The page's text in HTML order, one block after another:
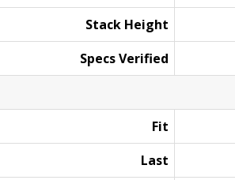
Stack Height
Specs Verified
Fit
Last